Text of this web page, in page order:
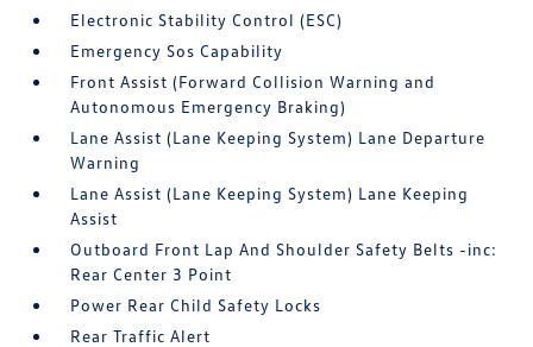
Electronic Stability Control (ESC)
Emergency Sos Capability
Front Assist (Forward Collision Warning and
Autonomous Emergency Braking)
Lane Assist (Lane Keeping System) Lane Departure
Warning
Lane Assist (Lane Keeping System) Lane Keeping
Assist
Outboard Front Lap And Shoulder Safety Belts -inc:
Rear Center 3 Point
Power Rear Child Safety Locks
Rear Traffic Alert